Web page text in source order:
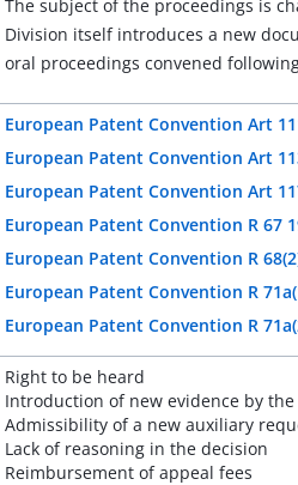
The subject of the proceedings is
Division itself introduces a new
oral proceedings convened
European Patent Convention Art
European Patent Convention Art
European Patent Convention Art
European Patent Convention R 67
European Patent Convention R
European Patent Convention R
European Patent Convention R
Right to be heard
Introduction of new evidence by
Admissibility of a new auxiliary
Lack of reasoning in the decision
Reimbursement of appeal fees